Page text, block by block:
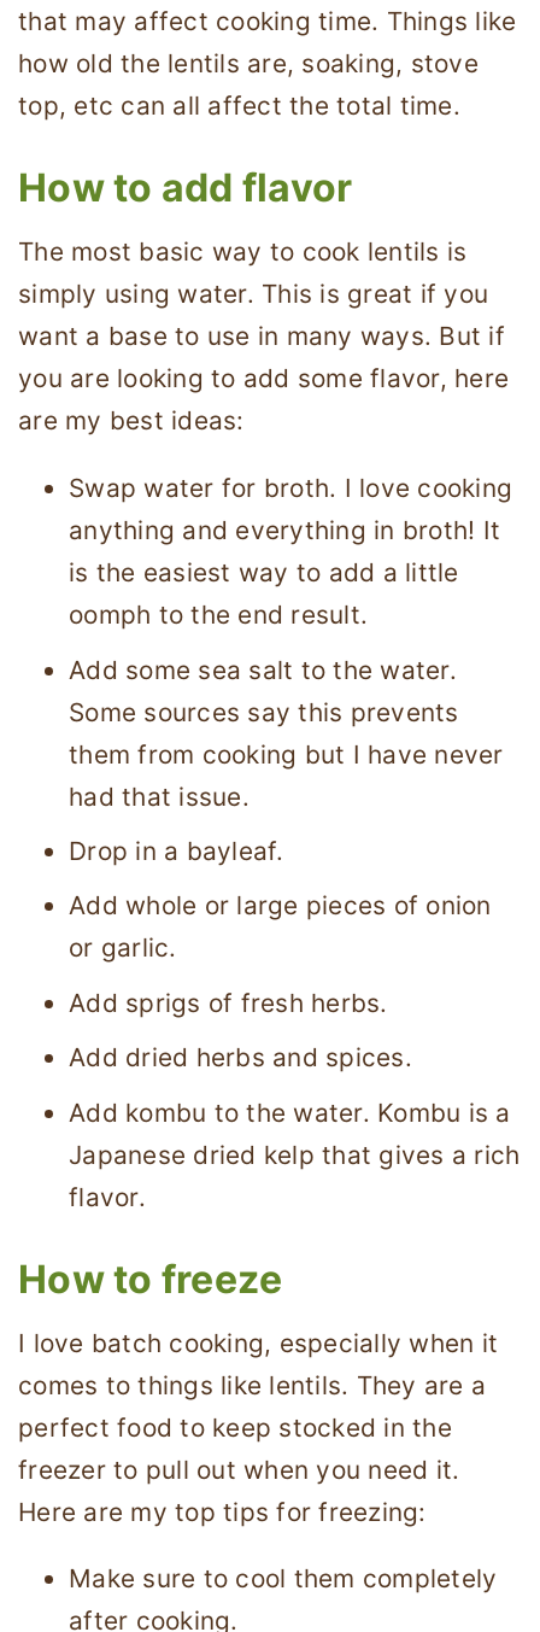
that may affect cooking time. Things like
how old the lentils are, soaking, stove
top, etc can all affect the total time.
How to add flavor
The most basic way to cook lentils is
simply using water. This is great if you
want a base to use in many ways. But if
you are looking to add some flavor, here
are my best ideas:
Swap water for broth. I love cooking
anything and everything in broth! It
is the easiest way to add a little
oomph to the end result.
Add some sea salt to the water.
Some sources say this prevents
them from cooking but I have never
had that issue.
Drop in a bayleaf.
Add whole or large pieces of onion
or garlic.
Add sprigs of fresh herbs.
Add dried herbs and spices.
Add kombu to the water. Kombu is a
Japanese dried kelp that gives a rich
flavor.
How to freeze
I love batch cooking, especially when it
comes to things like lentils. They are a
perfect food to keep stocked in the
freezer to pull out when you need it.
Here are my top tips for freezing:
Make sure to cool them completely
after cooking.